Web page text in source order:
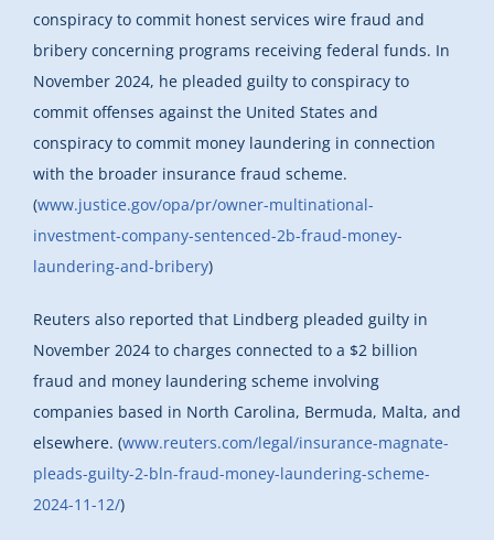
conspiracy to commit honest services wire fraud and
bribery concerning programs receiving federal funds. In
November 2024, he pleaded guilty to conspiracy to
commit offenses against the United States and
conspiracy to commit money laundering in connection
with the broader insurance fraud scheme.
(www.justice.gov/opa/pr/owner-multinational-
investment-company-sentenced-2b-fraud-money-
laundering-and-bribery)
Reuters also reported that Lindberg pleaded guilty in
November 2024 to charges connected to a $2 billion
fraud and money laundering scheme involving
companies based in North Carolina, Bermuda, Malta, and
elsewhere. (www.reuters.com/legal/insurance-magnate-
pleads-guilty-2-bln-fraud-money-laundering-scheme-
2024-11-12/)